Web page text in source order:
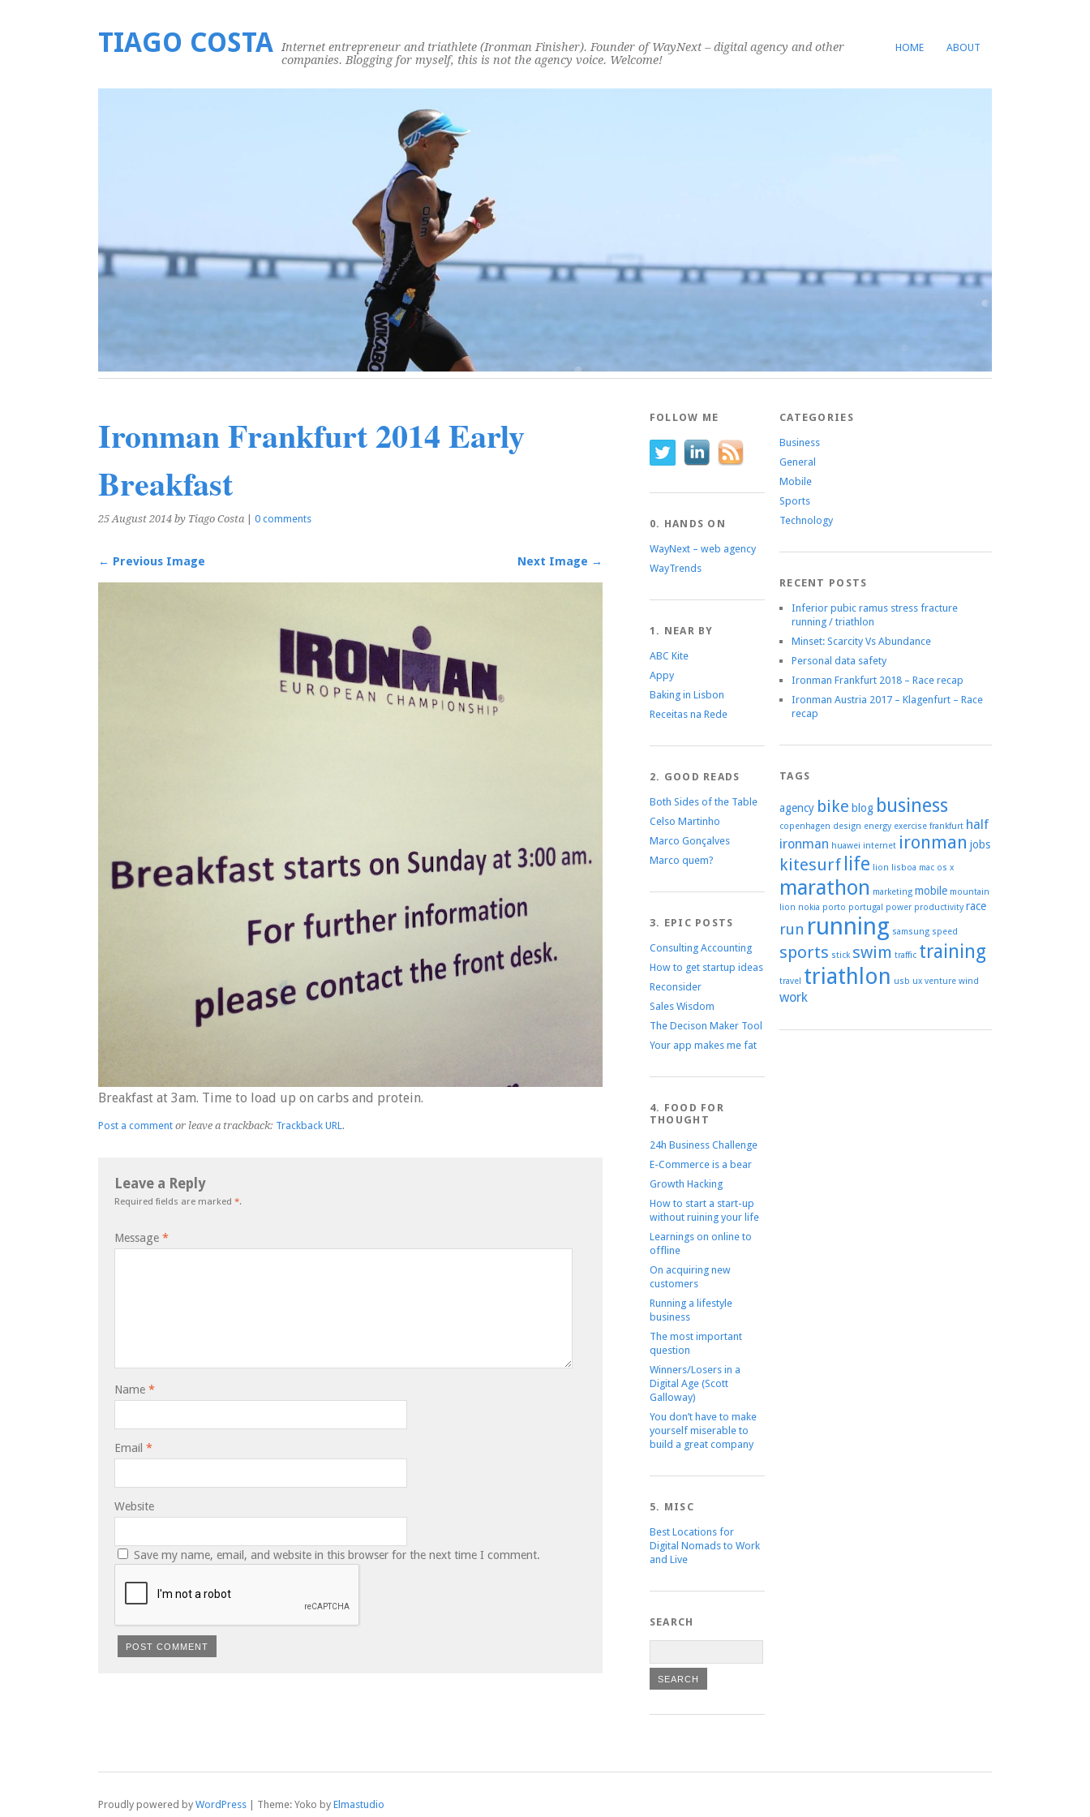
HOME ABOUT
TIAGO COSTA
Internet entrepreneur and triathlete (Ironman Finisher). Founder of WayNext – digital agency and other
companies. Blogging for myself, this is not the agency voice. Welcome!
Ironman Frankfurt 2014 Early
Breakfast
25 August 2014 by Tiago Costa 0 comments
← Previous Image Next Image →
Breakfast at 3am. Time to load up on carbs and protein.
Post a comment or leave a trackback: Trackback URL .
Leave a Reply
Required fields are marked *.
Message *
Name *
Email *
Website
Save my name, email, and website in this browser for the next time I comment.
FOLLOW ME
0. HANDS ON
WayNext – web agency
WayTrends
1. NEAR BY
ABC Kite
Appy
Baking in Lisbon
Receitas na Rede
2. GOOD READS
Both Sides of the Table
Celso Martinho
Marco Gonçalves
Marco quem?
3. EPIC POSTS
Consulting Accounting
How to get startup ideas
Reconsider
Sales Wisdom
The Decison Maker Tool
Your app makes me fat
4. FOOD FOR
THOUGHT
24h Business Challenge
E-Commerce is a bear
Growth Hacking
How to start a start-up
without ruining your life
Learnings on online to
offline
On acquiring new
customers
Running a lifestyle
business
The most important
question
Winners/Losers in a
Digital Age (Scott
Galloway)
You don’t have to make
yourself miserable to
build a great company
5. MISC
Best Locations for
Digital Nomads to Work
and Live
SEARCH
CATEGORIES
Business
General
Mobile
Sports
Technology
RECENT POSTS
Inferior pubic ramus stress fracture
running / triathlon
Minset: Scarcity Vs Abundance
Personal data safety
Ironman Frankfurt 2018 – Race recap
Ironman Austria 2017 – Klagenfurt – Race
recap
TAGS
agency bike blog business
copenhagen design energy exercise frankfurt half
ironman huawei internet ironman jobs
kitesurf life lion lisboa mac os x
marathon marketing mobile mountain
lion nokia porto portugal power productivity race
run running samsung speed
sports stick swim traffic training
travel triathlon usb ux venture wind
work
Proudly powered by WordPress Theme: Yoko by Elmastudio